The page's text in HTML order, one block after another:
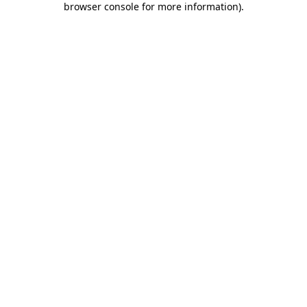
browser console for more information).